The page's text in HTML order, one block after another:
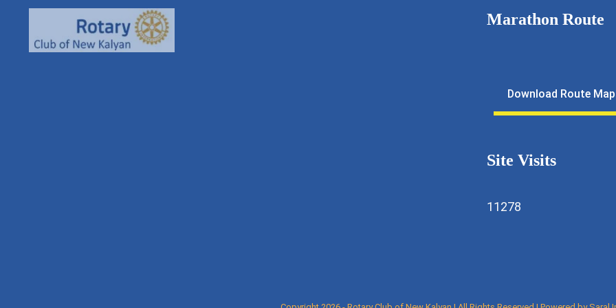
Marathon Route
Download Route Map
Site Visits
11278